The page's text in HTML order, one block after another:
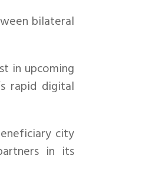
bilateral
in upcoming
rapid digital
city
in its